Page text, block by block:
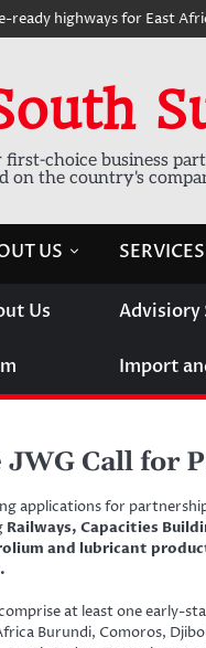
highways for East African
choice business
on the country's
US
Us
SERVICES
Advisiory
Import
Call for
applications for
Railways, Capacities
and lubricant
at least one early-
Burundi, Comoros,